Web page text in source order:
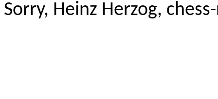
Sorry, Heinz Herzog,